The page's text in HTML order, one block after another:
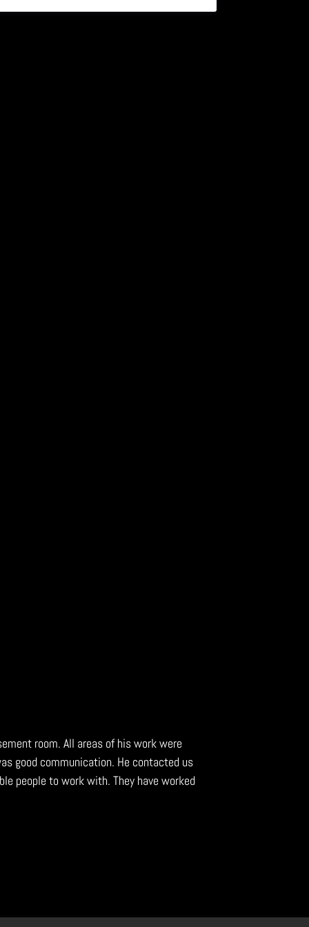
room. All areas of his work were
good communication. He contacted us
people to work with. They have worked